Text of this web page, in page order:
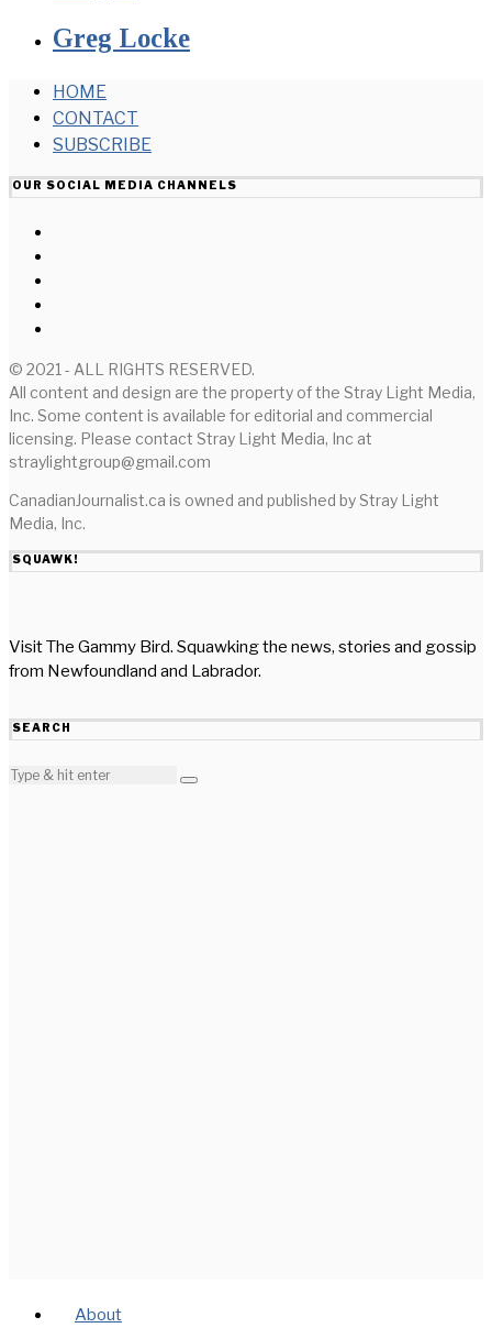
Greg Locke
HOME
CONTACT
SUBSCRIBE
OUR SOCIAL MEDIA CHANNELS
© 2021 - ALL RIGHTS RESERVED.
All content and design are the property of the Stray Light Media,
Inc. Some content is available for editorial and commercial
licensing. Please contact Stray Light Media, Inc at
straylightgroup@gmail.com
CanadianJournalist.ca is owned and published by Stray Light
Media, Inc.
SQUAWK!
Visit The Gammy Bird. Squawking the news, stories and gossip
from Newfoundland and Labrador.
SEARCH
About